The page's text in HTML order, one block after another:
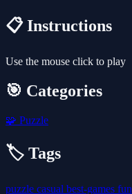
📋 Instructions
Use the mouse click to play
🎯 Categories
🧩 Puzzle
🏷️ Tags
puzzle casual best-games fun